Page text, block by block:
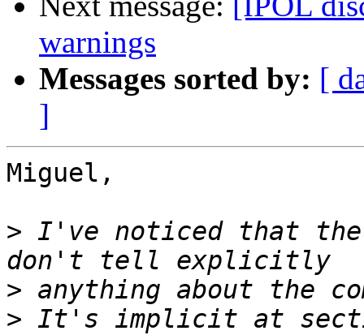
warnings
Messages sorted by: [
]
Miguel,
> I've noticed that the
>
> It's implicit at